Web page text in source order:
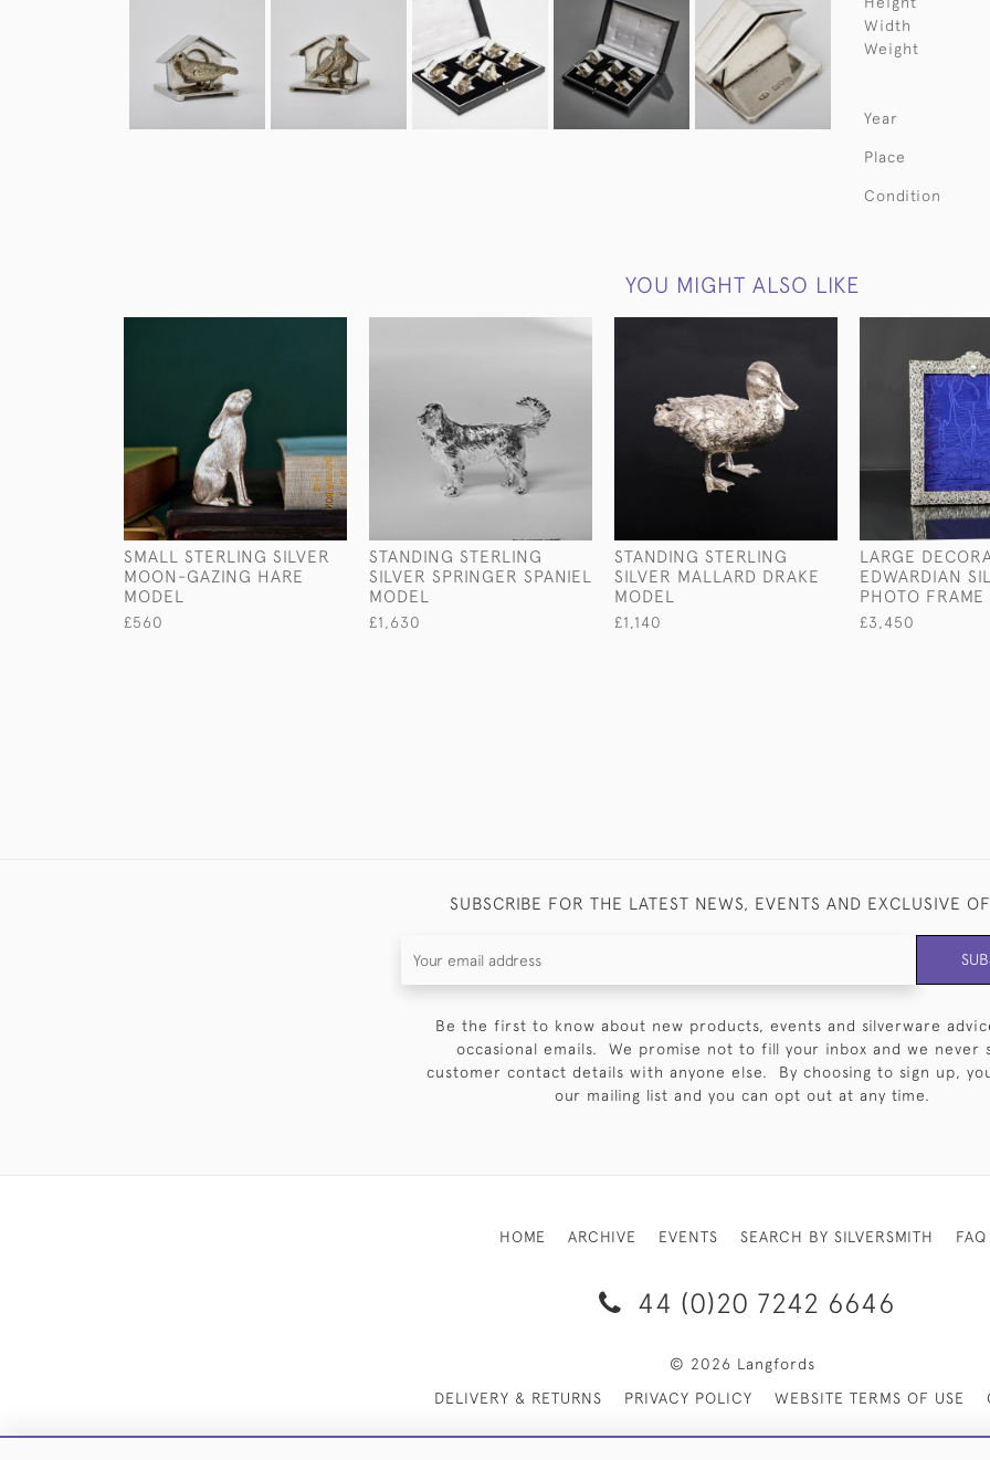
Width
Weight
Year
Place
Condition
YOU MIGHT ALSO LIKE
SMALL STERLING SILVER
MOON-GAZING HARE
MODEL
£560
STANDING STERLING
SILVER SPRINGER SPANIEL
MODEL
£1,630
STANDING STERLING
SILVER MALLARD DRAKE
MODEL
£1,140
LARGE
EDWARDIAN
PHOTO FRAME
£3,450
SUBSCRIBE FOR THE LATEST NEWS, EVENTS AND EXCLUSIVE
Be the first to know about new products, events and silverware
occasional emails. We promise not to fill your inbox and we never
customer contact details with anyone else. By choosing to sign up,
our mailing list and you can opt out at any time.
HOME ARCHIVE EVENTS SEARCH BY SILVERSMITH FAQ
44 (0)20 7242 6646
© 2026 Langfords
DELIVERY & RETURNS
PRIVACY POLICY WEBSITE TERMS OF USE